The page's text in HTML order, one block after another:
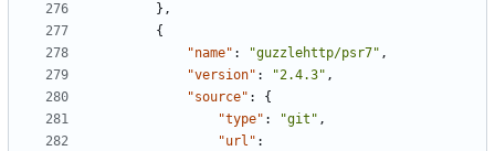
},
{
"name" : "guzzlehttp/psr7" ,
"version" : "2.4.3" ,
"source" :
{
"type" : "git" ,
"url" :